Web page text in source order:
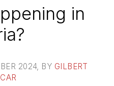
in
2024, BY GILBERT